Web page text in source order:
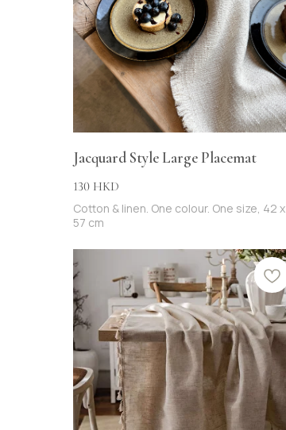
Jacquard Style Large Placemat
130 HKD
Cotton & linen. One colour. One size, 42 x
57 cm